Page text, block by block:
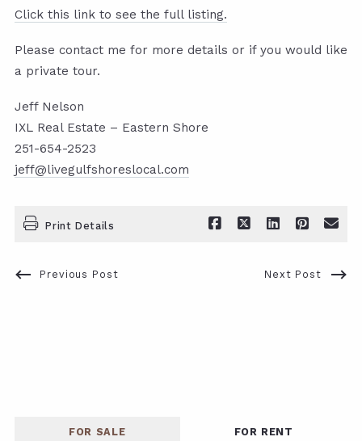
Click this link to see the full listing.
Please contact me for more details or if you would like
a private tour.
Jeff Nelson
IXL Real Estate – Eastern Shore
251-654-2523
jeff@livegulfshoreslocal.com
Print Details
Previous Post Next Post
FOR SALE FOR RENT